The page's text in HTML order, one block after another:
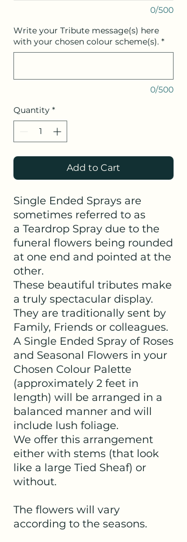
0/500
Write your Tribute message(s) here
with your chosen colour scheme(s). *
0/500
Quantity *
Add to Cart
Single Ended Sprays are
sometimes referred to as
a Teardrop Spray due to the
funeral flowers being rounded
at one end and pointed at the
other.
These beautiful tributes make
a truly spectacular display.
They are traditionally sent by
Family, Friends or colleagues.
A Single Ended Spray of Roses
and Seasonal Flowers in your
Chosen Colour Palette
(approximately 2 feet in
length) will be arranged in a
balanced manner and will
include lush foliage.
We offer this arrangement
either with stems (that look
like a large Tied Sheaf) or
without.
The flowers will vary
according to the seasons.